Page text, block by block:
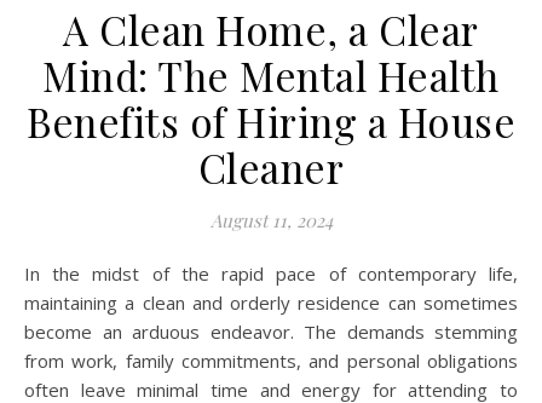
A Clean Home, a Clear
Mind: The Mental Health
Benefits of Hiring a House
Cleaner
August 11, 2024
In the midst of the rapid pace of contemporary life,
maintaining a clean and orderly residence can sometimes
become an arduous endeavor. The demands stemming
from work, family commitments, and personal obligations
often leave minimal time and energy for attending to